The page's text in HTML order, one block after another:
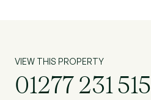
VIEW THIS PROPERTY
01277 231 515